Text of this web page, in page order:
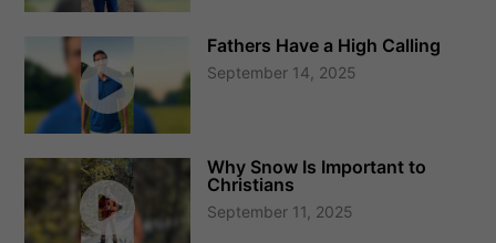
Fathers Have a High Calling
September 14, 2025
Why Snow Is Important to
Christians
September 11, 2025